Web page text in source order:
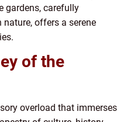
gardens, carefully
offers a serene
of the
overload that immerses